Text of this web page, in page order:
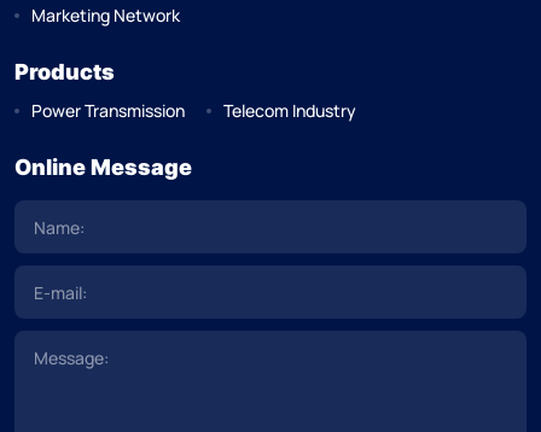
Marketing Network
Products
Power Transmission Telecom Industry
Online Message